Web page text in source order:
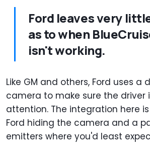
Ford leaves very
as to when
isn't working.
Like GM and others, Ford uses
camera to make sure the driver
attention. The integration here
Ford hiding the camera and a
emitters where you'd least